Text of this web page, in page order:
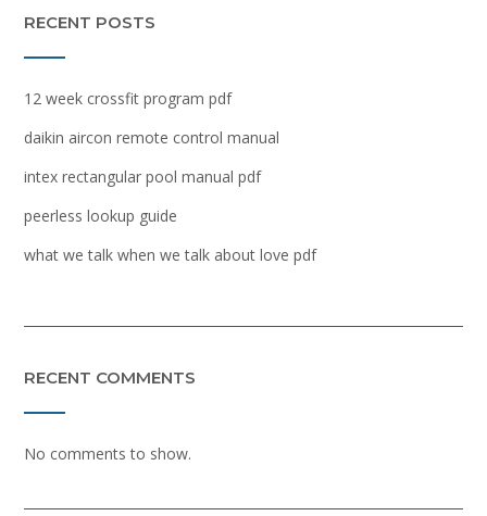
RECENT POSTS
12 week crossfit program pdf
daikin aircon remote control manual
intex rectangular pool manual pdf
peerless lookup guide
what we talk when we talk about love pdf
RECENT COMMENTS
No comments to show.